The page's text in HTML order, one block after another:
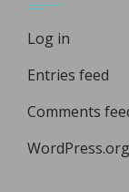
Log in
Entries feed
Comments
WordPress.org